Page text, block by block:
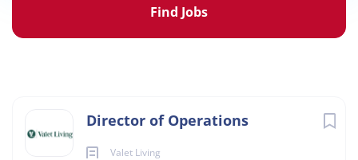
Find Jobs
Director of Operations
Valet Living